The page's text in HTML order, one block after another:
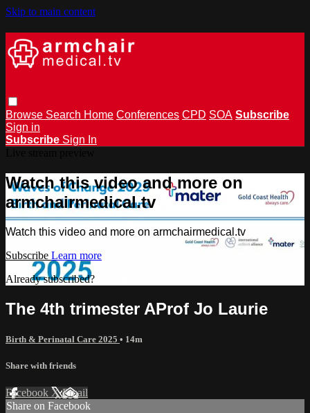
Skip to main content
Browse Search Home Conferences CPD SOA Subscribe
Sign in
Subscribe Sign In
Watch this video and more on
armchairmedical.tv
Watch this video and more on armchairmedical.tv
Subscribe Learn more
Already subscribed?
The 4th trimester AProf Jo Laurie
Birth & Perinatal Care 2025 • 14m
Share with friends
Facebook XEmail
Share on Facebook